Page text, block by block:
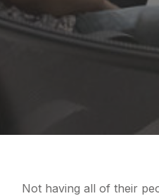
Not having all of their